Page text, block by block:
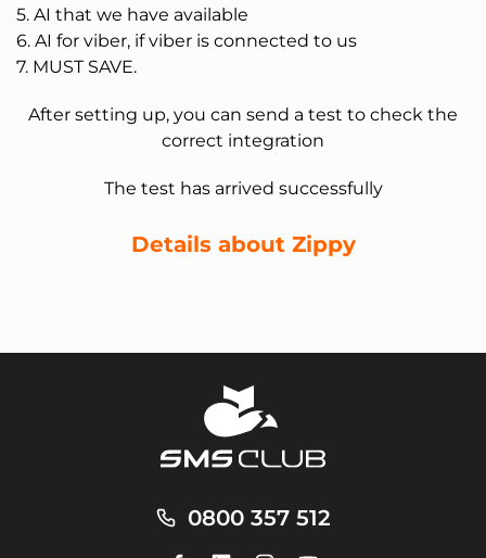
5. AI that we have available
6. AI for viber, if viber is connected to us
7. MUST SAVE.
After setting up, you can send a test to check the
correct integration
The test has arrived successfully
Details about Zippy
0800 357 512